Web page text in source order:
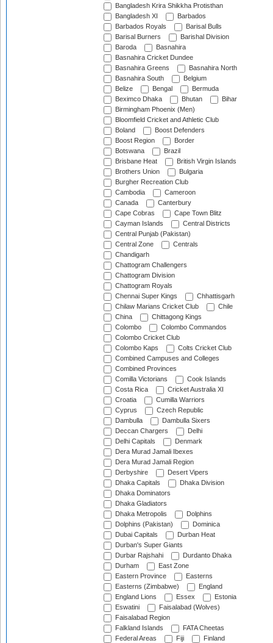
Bangladesh Krira Shikkha Protisthan
Bangladesh XI
Barbados
Barbados Royals
Barisal Bulls
Barisal Burners
Barishal Division
Baroda
Basnahira
Basnahira Cricket Dundee
Basnahira Greens
Basnahira North
Basnahira South
Belgium
Belize
Bengal
Bermuda
Beximco Dhaka
Bhutan
Bihar
Birmingham Phoenix (Men)
Bloomfield Cricket and Athletic Club
Boland
Boost Defenders
Boost Region
Border
Botswana
Brazil
Brisbane Heat
British Virgin Islands
Brothers Union
Bulgaria
Burgher Recreation Club
Cambodia
Cameroon
Canada
Canterbury
Cape Cobras
Cape Town Blitz
Cayman Islands
Central Districts
Central Punjab (Pakistan)
Central Zone
Centrals
Chandigarh
Chattogram Challengers
Chattogram Division
Chattogram Royals
Chennai Super Kings
Chhattisgarh
Chilaw Marians Cricket Club
Chile
China
Chittagong Kings
Colombo
Colombo Commandos
Colombo Cricket Club
Colombo Kaps
Colts Cricket Club
Combined Campuses and Colleges
Combined Provinces
Comilla Victorians
Cook Islands
Costa Rica
Cricket Australia XI
Croatia
Cumilla Warriors
Cyprus
Czech Republic
Dambulla
Dambulla Sixers
Deccan Chargers
Delhi
Delhi Capitals
Denmark
Dera Murad Jamali Ibexes
Dera Murad Jamali Region
Derbyshire
Desert Vipers
Dhaka Capitals
Dhaka Division
Dhaka Dominators
Dhaka Gladiators
Dhaka Metropolis
Dolphins
Dolphins (Pakistan)
Dominica
Dubai Capitals
Durban Heat
Durban's Super Giants
Durbar Rajshahi
Durdanto Dhaka
Durham
East Zone
Eastern Province
Easterns
Easterns (Zimbabwe)
England
England Lions
Essex
Estonia
Eswatini
Faisalabad (Wolves)
Faisalabad Region
Falkland Islands
FATA Cheetas
Federal Areas
Fiji
Finland